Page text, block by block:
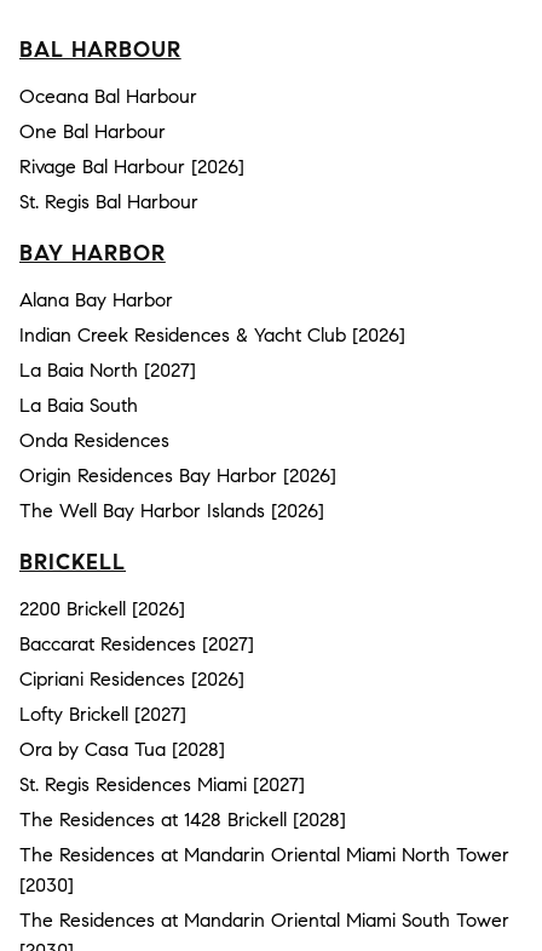
BAL HARBOUR
Oceana Bal Harbour
One Bal Harbour
Rivage Bal Harbour [2026]
St. Regis Bal Harbour
BAY HARBOR
Alana Bay Harbor
Indian Creek Residences & Yacht Club [2026]
La Baia North [2027]
La Baia South
Onda Residences
Origin Residences Bay Harbor [2026]
The Well Bay Harbor Islands [2026]
BRICKELL
2200 Brickell [2026]
Baccarat Residences [2027]
Cipriani Residences [2026]
Lofty Brickell [2027]
Ora by Casa Tua [2028]
St. Regis Residences Miami [2027]
The Residences at 1428 Brickell [2028]
The Residences at Mandarin Oriental Miami North Tower
[2030]
The Residences at Mandarin Oriental Miami South Tower